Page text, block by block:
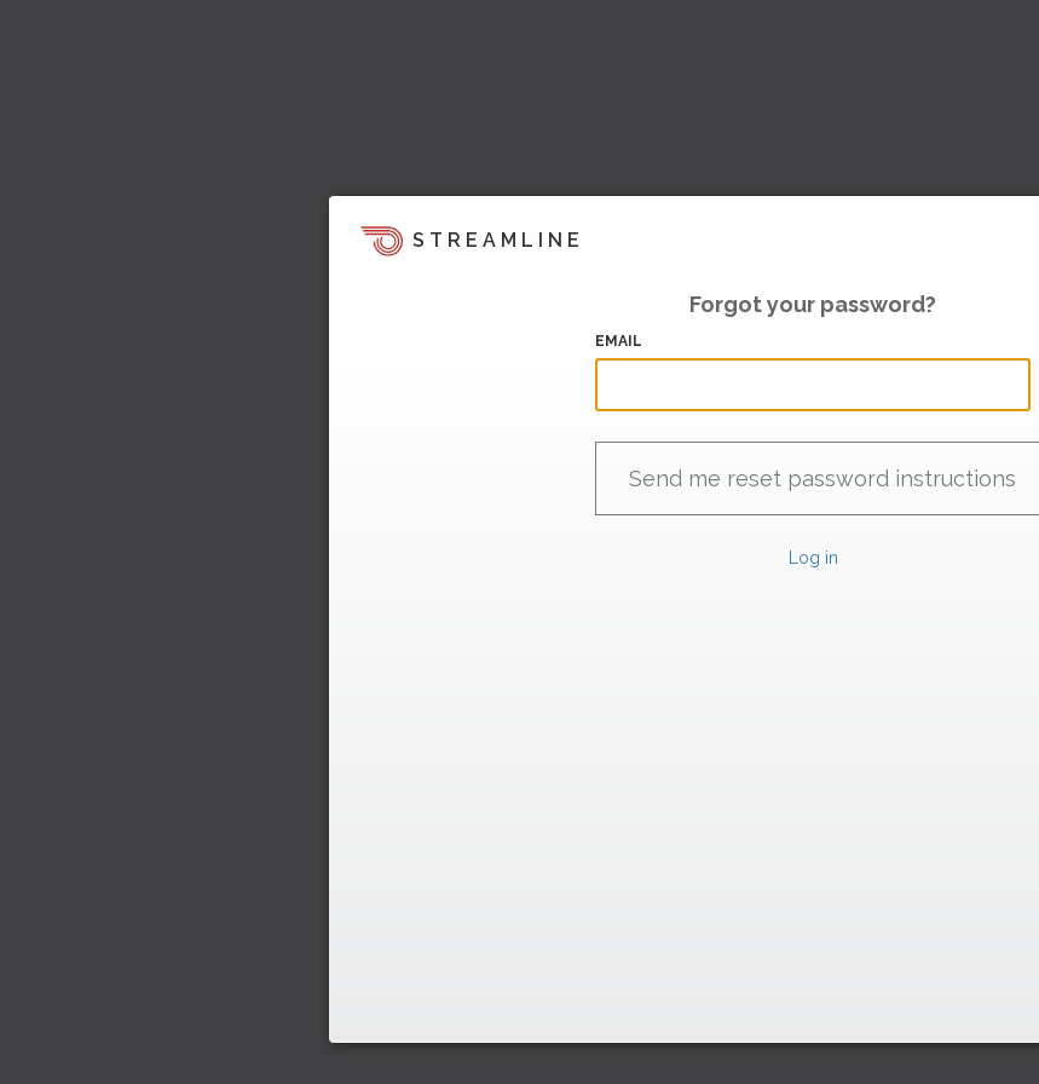
STREAMLINE
Forgot your password?
EMAIL
Log in